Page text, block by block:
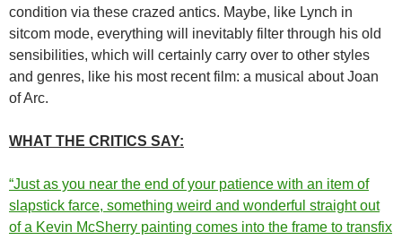
condition via these crazed antics. Maybe, like Lynch in
sitcom mode, everything will inevitably filter through his old
sensibilities, which will certainly carry over to other styles
and genres, like his most recent film: a musical about Joan
of Arc.
WHAT THE CRITICS SAY:
“Just as you near the end of your patience with an item of
slapstick farce, something weird and wonderful straight out
of a Kevin McSherry painting comes into the frame to transfix